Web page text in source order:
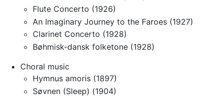
Flute Concerto (1926)
An Imaginary Journey to the Faroes (1927)
Clarinet Concerto (1928)
Bøhmisk-dansk folketone (1928)
Choral music
Hymnus amoris (1897)
Søvnen (Sleep) (1904)